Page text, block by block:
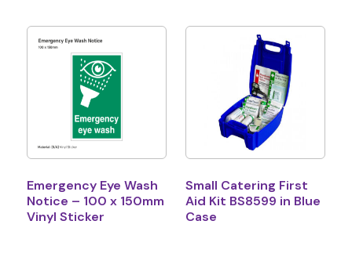
Emergency Eye Wash
Notice – 100 x 150mm
Vinyl Sticker
Small Catering First
Aid Kit BS8599 in Blue
Case